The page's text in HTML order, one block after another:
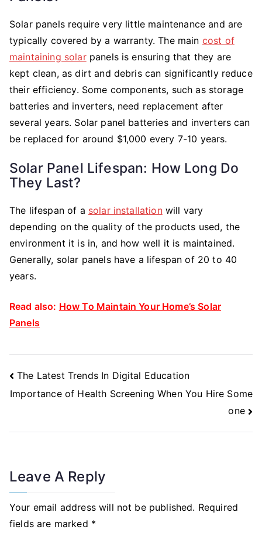
Solar panels require very little maintenance and are
typically covered by a warranty. The main cost of
maintaining solarpanels is ensuring that they are
kept clean, as dirt and debris can significantly reduce
their efficiency. Some components, such as storage
batteries and inverters, need replacement after
several years. Solar panel batteries and inverters can
be replaced for around $1,000 every 7-10 years.
Solar Panel Lifespan: How Long Do
They Last?
The lifespan of a solar installationwill vary
depending on the quality of the products used, the
environment it is in, and how well it is maintained.
Generally, solar panels have a lifespan of 20 to 40
years.
Read also: How To Maintain Your Home’s Solar
Panels
Post
Navigation
The Latest Trends In Digital Education
Importance of Health Screening When You Hire Some
one
Leave A Reply
Your email address will not be published. Required
fields are marked *